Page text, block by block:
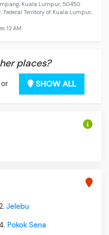
Kuala Lumpur, 50450
Federal Territory of Kuala Lumpur,
12 AM
places?
or SHOW ALL
Jelebu
4. Pokok Sena